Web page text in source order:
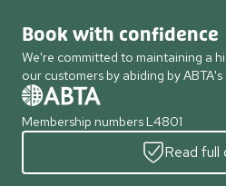
Book with confidence
We're committed to maintaining a
our customers by abiding by
Membership numbers L4801
Read full